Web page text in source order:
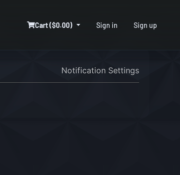
Cart ($0.00) Sign in Sign up
Notification Settings